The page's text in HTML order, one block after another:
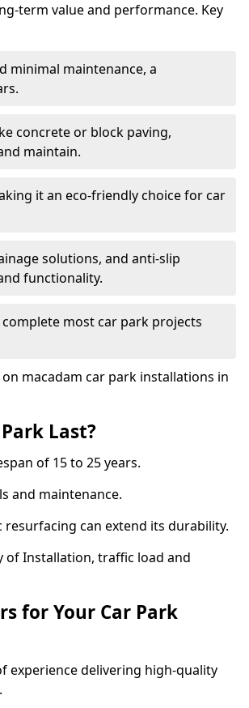
term value and performance. Key
minimal maintenance, a
concrete or block paving,
maintain.
it an eco-friendly choice for car
solutions, and anti-slip
functionality.
most car park projects
macadam car park installations in
Last?
of 15 to 25 years.
and maintenance.
can extend its durability.
of Installation, traffic load and
for Your Car Park
experience delivering high-quality